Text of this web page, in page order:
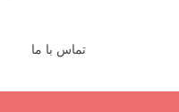
تماس با ما